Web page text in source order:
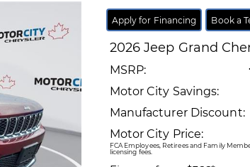
Apply for Financing Book a
2026 Jeep Grand
MSRP:
Motor City Savings:
Manufacturer Discount:
Motor City Price:
FCA Employees, Retirees and Family
licensing fees.